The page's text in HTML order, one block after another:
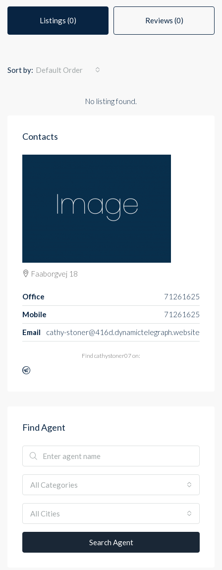
Listings (0) Reviews (0)
Sort by: Default Order
No listing found.
Contacts
Faaborgvej 18
Office
71261625
Mobile
71261625
Email
cathy-stoner@416d.dynamictelegraph.website
Find cathystoner07 on:
Find Agent
All Categories
All Cities
Search Agent